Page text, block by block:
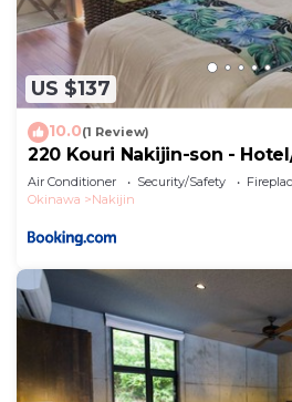
US $137
10.0(1 Review)
220 Kouri Nakijin-son -
8713
Air Conditioner Security/Safety
Okinawa
Nakijin